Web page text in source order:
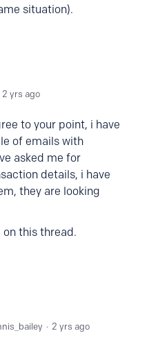
situation).
2 yrs ago
to your point, i have
of emails with
asked me for
details, i have
they are looking
this thread.
2 yrs ago